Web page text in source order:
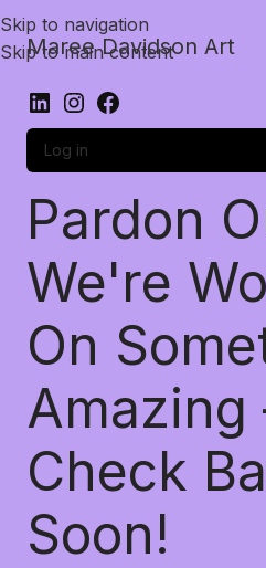
Skip to navigation
Skip to main content
Maree Davidson Art
Log in
Pardon
We're
On
Check
Soon!